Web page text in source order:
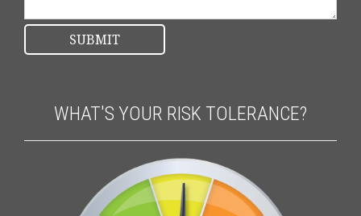
WHAT'S YOUR RISK TOLERANCE?